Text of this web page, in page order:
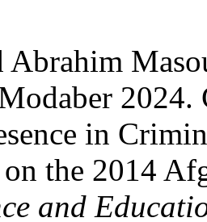
Abrahim
in
on the 2014
and